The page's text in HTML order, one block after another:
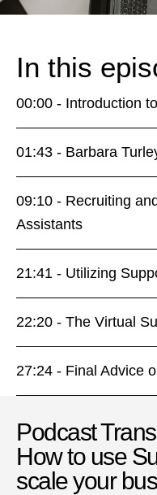
In this
00:00 - Introduction
01:43 - Barbara
09:10 - Recruiting
Assistants
21:41 - Utilizing
22:20 - The Virtual
27:24 - Final Advice
Podcast
How to use
scale your